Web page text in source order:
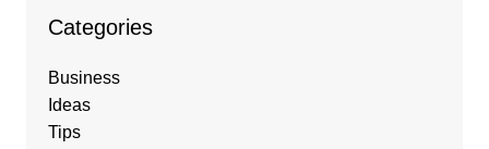
Categories
Business
Ideas
Tips